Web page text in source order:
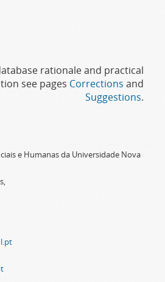
rationale and practical
see pages Corrections and
Suggestions.
e Humanas da Universidade Nova